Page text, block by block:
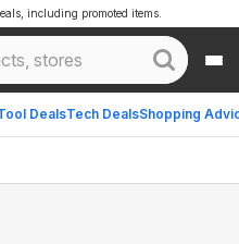
DealsTech DealsShopping
including promoted items.